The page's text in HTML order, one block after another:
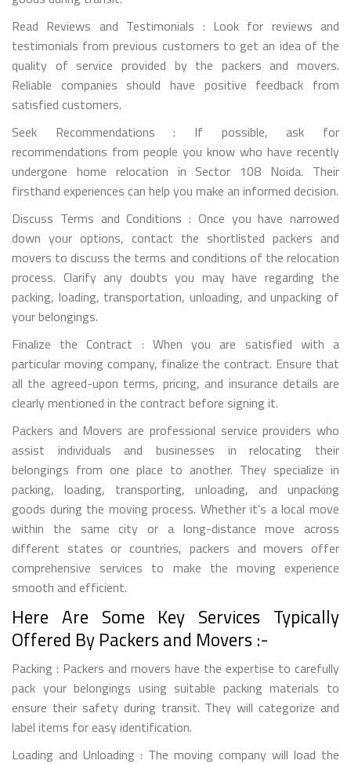
Read Reviews and Testimonials : Look for reviews and
testimonials from previous customers to get an idea of the
quality of service provided by the packers and movers.
Reliable companies should have positive feedback from
satisfied customers.
Seek Recommendations : If possible, ask for
recommendations from people you know who have recently
undergone home relocation in Sector 108 Noida. Their
firsthand experiences can help you make an informed decision.
Discuss Terms and Conditions : Once you have narrowed
down your options, contact the shortlisted packers and
movers to discuss the terms and conditions of the relocation
process. Clarify any doubts you may have regarding the
packing, loading, transportation, unloading, and unpacking of
your belongings.
Finalize the Contract : When you are satisfied with a
particular moving company, finalize the contract. Ensure that
all the agreed-upon terms, pricing, and insurance details are
clearly mentioned in the contract before signing it.
Packers and Movers are professional service providers who
assist individuals and businesses in relocating their
belongings from one place to another. They specialize in
packing, loading, transporting, unloading, and unpacking
goods during the moving process. Whether it's a local move
within the same city or a long-distance move across
different states or countries, packers and movers offer
comprehensive services to make the moving experience
smooth and efficient.
Here Are Some Key Services Typically
Offered By Packers and Movers :-
Packing : Packers and movers have the expertise to carefully
pack your belongings using suitable packing materials to
ensure their safety during transit. They will categorize and
label items for easy identification.
Loading and Unloading : The moving company will load the